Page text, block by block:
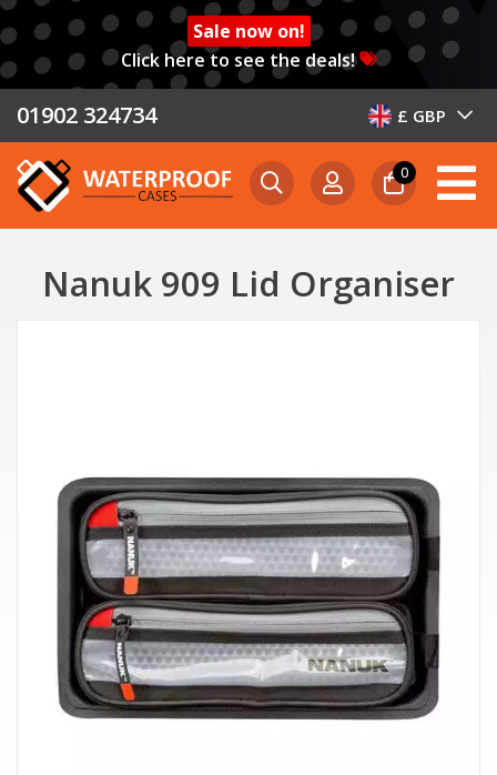
Sale now on!
Click here to see the deals!
01902 324734 £ GBP
0
Nanuk 909 Lid Organiser